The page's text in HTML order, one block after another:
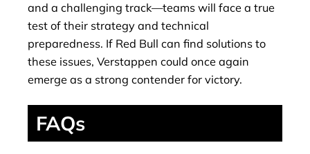
and a challenging track—teams will face a true
test of their strategy and technical
preparedness. If Red Bull can find solutions to
these issues, Verstappen could once again
emerge as a strong contender for victory.
FAQs